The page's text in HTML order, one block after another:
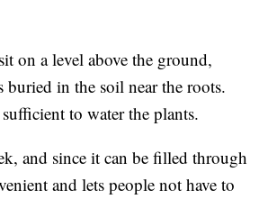
on a level above the ground,
buried in the soil near the roots.
to water the plants.
and since it can be filled through
and lets people not have to